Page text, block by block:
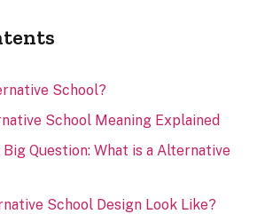
School?
School Meaning Explained
Question: What is a Alternative
School Design Look Like?